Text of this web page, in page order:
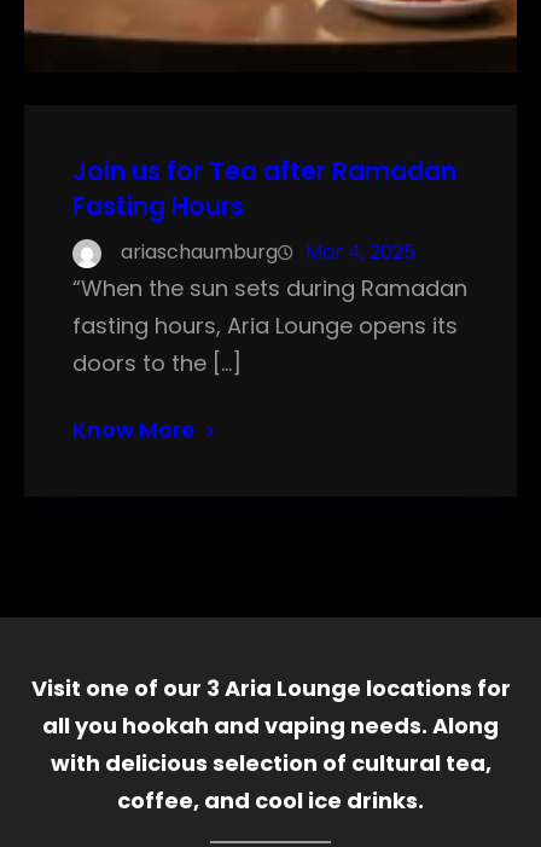
Join us for Tea after Ramadan
Fasting Hours
ariaschaumburg Mar 4, 2025
“When the sun sets during Ramadan
fasting hours, Aria Lounge opens its
doors to the […]
Know More
Visit one of our 3 Aria Lounge locations for
all you hookah and vaping needs. Along
with delicious selection of cultural tea,
coffee, and cool ice drinks.